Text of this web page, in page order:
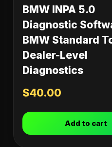
BMW INPA 5.0
Diagnostic
BMW Standard
Dealer-Level
Diagnostics
$40.00
Add to cart